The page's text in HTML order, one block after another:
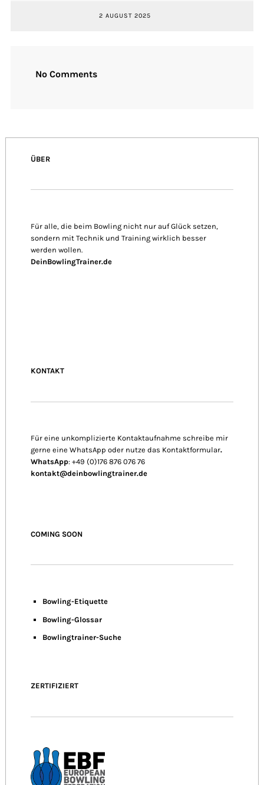
2 AUGUST 2025
No Comments
ÜBER
Für alle, die beim Bowling nicht nur auf Glück setzen,
sondern mit Technik und Training wirklich besser
werden wollen.
DeinBowlingTrainer.de
KONTAKT
Für eine unkomplizierte Kontaktaufnahme schreibe mir
gerne eine WhatsApp oder nutze das Kontaktformular.
WhatsApp: +49 (0)176 876 076 76
kontakt@deinbowlingtrainer.de
COMING SOON
Bowling-Etiquette
Bowling-Glossar
Bowlingtrainer-Suche
ZERTIFIZIERT